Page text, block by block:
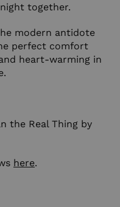
together.
modern antidote
perfect comfort
heart-warming in
the Real Thing by
here.